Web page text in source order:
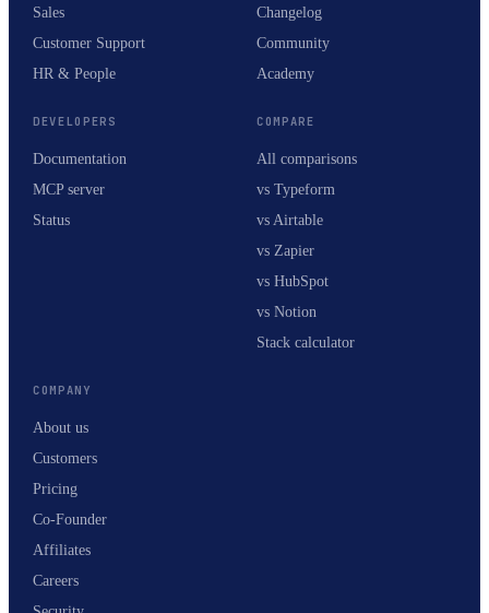
Sales
Customer Support
HR & People
Changelog
Community
Academy
DEVELOPERS
Documentation
MCP server
Status
COMPARE
All comparisons
vs Typeform
vs Airtable
vs Zapier
vs HubSpot
vs Notion
Stack calculator
COMPANY
About us
Customers
Pricing
Co-Founder
Affiliates
Careers